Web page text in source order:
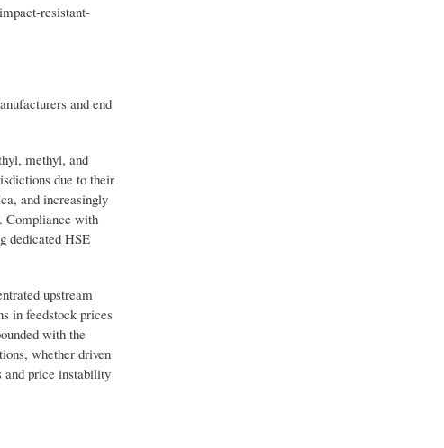
resistant-
and end
methyl, and
due to their
and increasingly
Compliance with
dedicated HSE
upstream
in feedstock prices
with the
whether driven
and price instability